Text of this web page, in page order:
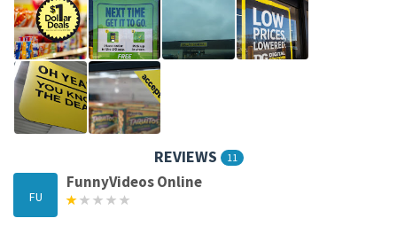
REVIEWS 11
FU
FunnyVideos Online